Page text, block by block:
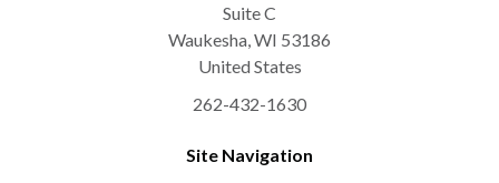
Suite C
Waukesha,WI 53186
United States
262-432-1630
Site Navigation